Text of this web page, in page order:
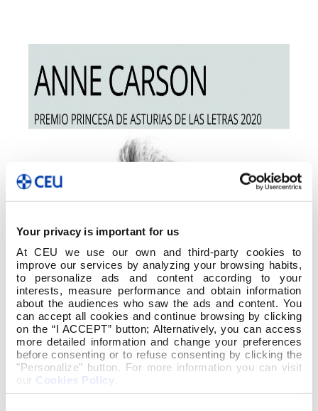
Your privacy is important for us
At CEU we use our own and third-party cookies to
improve our services by analyzing your browsing habits,
to personalize ads and content according to your
interests, measure performance and obtain information
about the audiences who saw the ads and content. You
can accept all cookies and continue browsing by clicking
on the “I ACCEPT” button; Alternatively, you can access
more detailed information and change your preferences
before consenting or to refuse consenting by clicking the
"Personalize" button. For more information you can visit
our Cookies Policy